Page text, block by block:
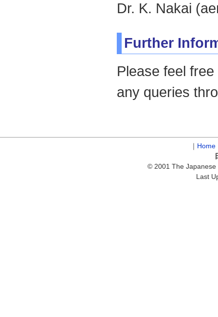
Dr. K. Nakai
Further
Please feel
any queries
｜ Home
© 2001 The Japanese
Last